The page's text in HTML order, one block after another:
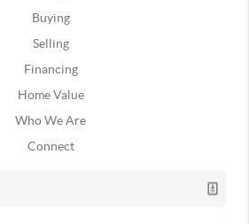
Buying
Selling
Financing
Home Value
Who We Are
Connect